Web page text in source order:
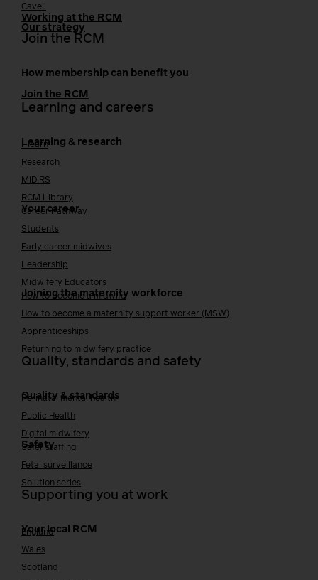
Cavell
Working at the RCM
Our strategy
Join the RCM
How membership can benefit you
Join the RCM
Learning and careers
Learning & research
i-learn
Research
MIDIRS
RCM Library
Your career
Career Pathway
Students
Early career midwives
Leadership
Midwifery Educators
Joining the maternity workforce
How to become a midwife
How to become a maternity support worker (MSW)
Apprenticeships
Returning to midwifery practice
Quality, standards and safety
Quality & standards
Perinatal mental health
Public Health
Digital midwifery
Safety
Safer staffing
Fetal surveillance
Solution series
Supporting you at work
Your local RCM
England
Wales
Scotland